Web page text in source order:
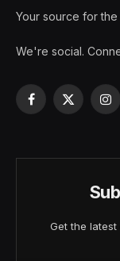
Your source for the
We're social.
Facebook
X
Get the